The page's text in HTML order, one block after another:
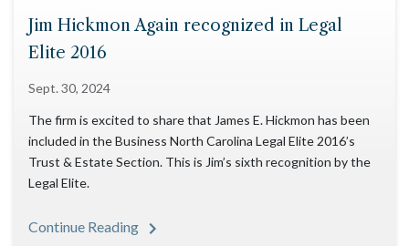
Jim Hickmon Again recognized in Legal
Elite 2016
Sept. 30, 2024
The firm is excited to share that James E. Hickmon has been
included in the Business North Carolina Legal Elite 2016’s
Trust & Estate Section. This is Jim’s sixth recognition by the
Legal Elite.
Continue Reading